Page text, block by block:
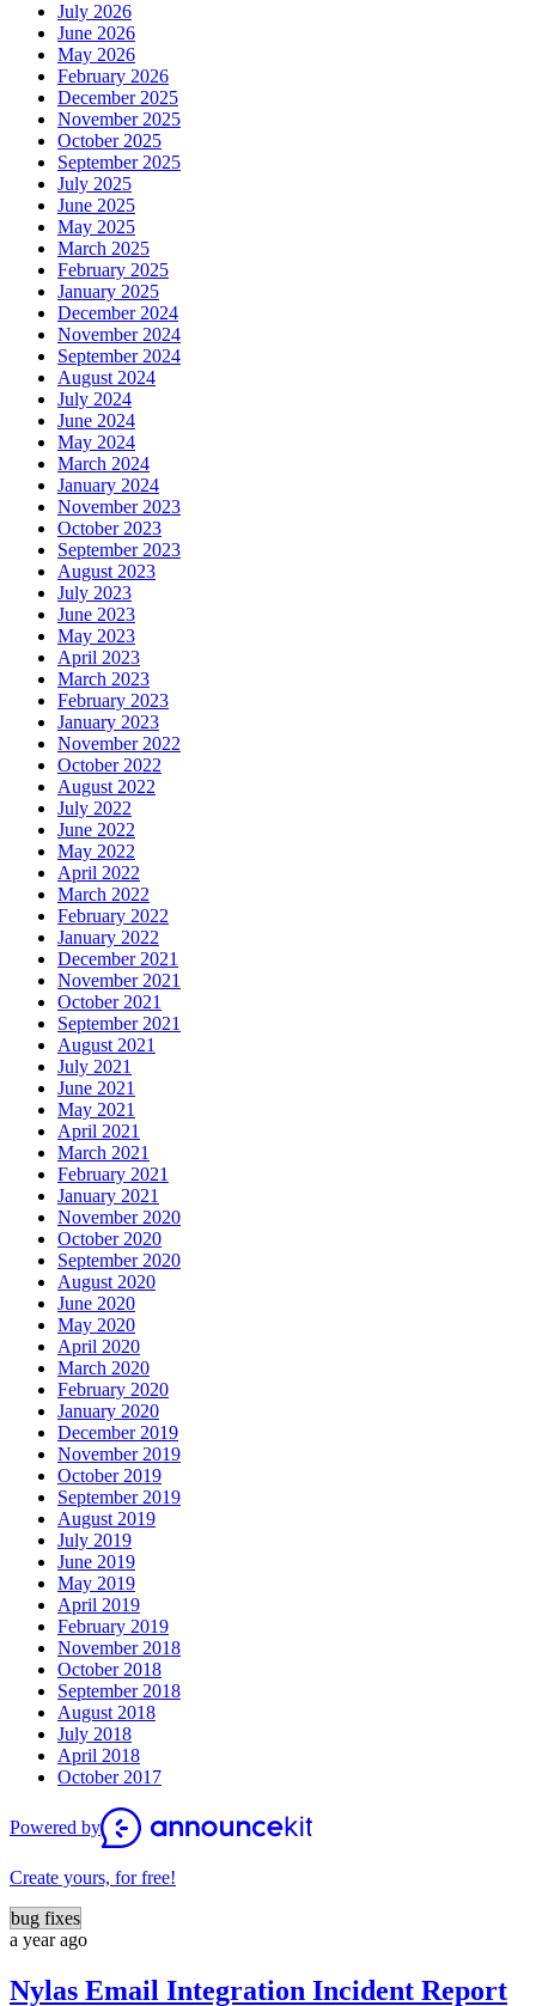
July 2026
June 2026
May 2026
February 2026
December 2025
November 2025
October 2025
September 2025
July 2025
June 2025
May 2025
March 2025
February 2025
January 2025
December 2024
November 2024
September 2024
August 2024
July 2024
June 2024
May 2024
March 2024
January 2024
November 2023
October 2023
September 2023
August 2023
July 2023
June 2023
May 2023
April 2023
March 2023
February 2023
January 2023
November 2022
October 2022
August 2022
July 2022
June 2022
May 2022
April 2022
March 2022
February 2022
January 2022
December 2021
November 2021
October 2021
September 2021
August 2021
July 2021
June 2021
May 2021
April 2021
March 2021
February 2021
January 2021
November 2020
October 2020
September 2020
August 2020
June 2020
May 2020
April 2020
March 2020
February 2020
January 2020
December 2019
November 2019
October 2019
September 2019
August 2019
July 2019
June 2019
May 2019
April 2019
February 2019
November 2018
October 2018
September 2018
August 2018
July 2018
April 2018
October 2017
Powered by
Create yours, for free!
bug fixes
a year ago
Nylas Email Integration Incident Report